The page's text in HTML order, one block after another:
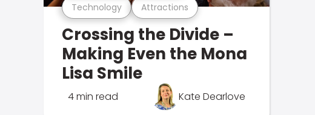
Technology Attractions
Crossing the Divide –
Making Even the Mona
Lisa Smile
4 min read Kate Dearlove